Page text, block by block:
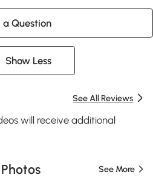
a Question
Show Less
See All Reviews
will receive additional
See More